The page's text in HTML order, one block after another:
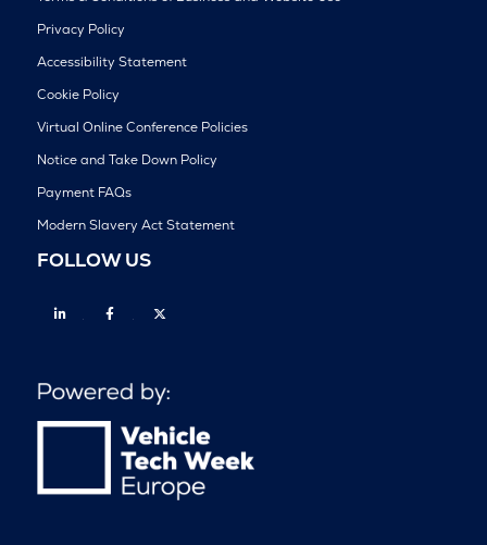
Privacy Policy
Accessibility Statement
Cookie Policy
Virtual Online Conference Policies
Notice and Take Down Policy
Payment FAQs
Modern Slavery Act Statement
FOLLOW US
Linkedin Facebook